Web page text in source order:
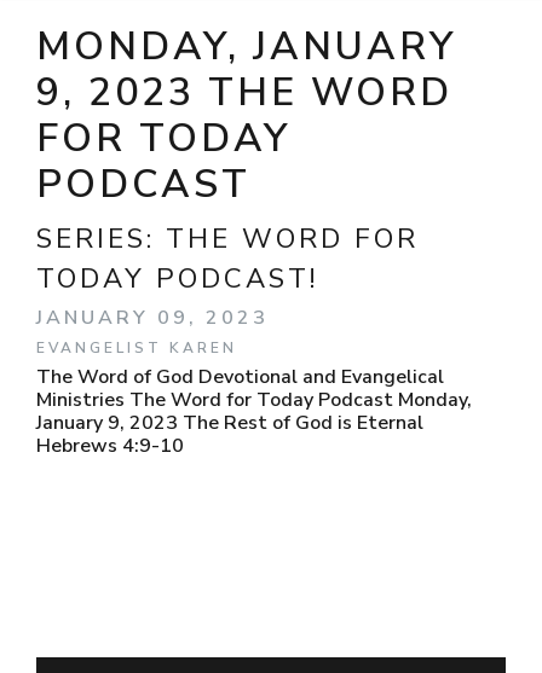
MONDAY, JANUARY
9, 2023 THE WORD
FOR TODAY
PODCAST
SERIES: THE WORD FOR
TODAY PODCAST!
JANUARY 09, 2023
EVANGELIST KAREN
The Word of God Devotional and Evangelical
Ministries The Word for Today Podcast Monday,
January 9, 2023 The Rest of God is Eternal
Hebrews 4:9-10